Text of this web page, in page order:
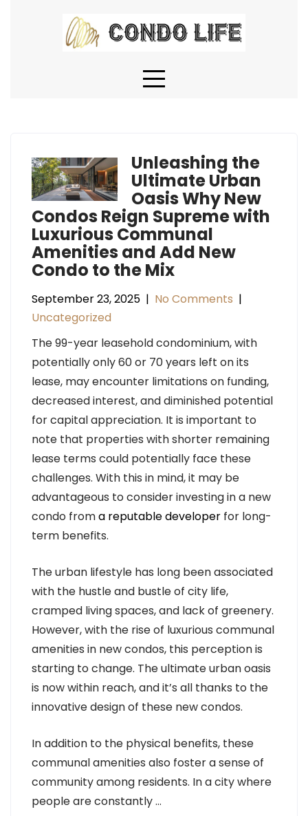
Unleashing the
Ultimate Urban
Oasis Why New
Condos Reign Supreme with
Luxurious Communal
Amenities and Add New
Condo to the Mix
September 23, 2025 | No Comments |
Uncategorized
The 99-year leasehold condominium, with
potentially only 60 or 70 years left on its
lease, may encounter limitations on funding,
decreased interest, and diminished potential
for capital appreciation. It is important to
note that properties with shorter remaining
lease terms could potentially face these
challenges. With this in mind, it may be
advantageous to consider investing in a new
condo froma reputable developer for long-
term benefits.
The urban lifestyle has long been associated
with the hustle and bustle of city life,
cramped living spaces, and lack of greenery.
However, with the rise of luxurious communal
amenities in new condos, this perception is
starting to change. The ultimate urban oasis
is now within reach, and it’s all thanks to the
innovative design of these new condos.
In addition to the physical benefits, these
communal amenities also foster a sense of
community among residents. In a city where
people are constantly …